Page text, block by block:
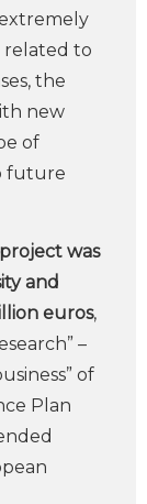
related to
the
new
of
future
was
and
euros,
–
of
Plan